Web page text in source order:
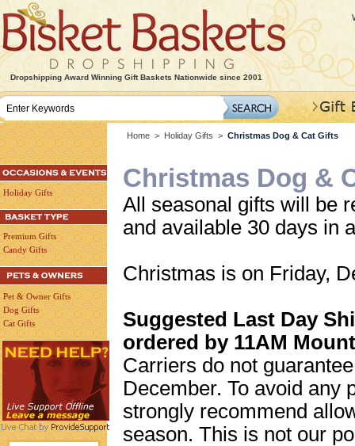
Dropshipping Award Winning Gift Baskets Nationwide since 2001
Home > Holiday Gifts > Christmas Dog & Cat Gifts
Christmas Dog &
All seasonal gifts will be
and available 30 days in
Christmas is on Friday,
Suggested Last Day
ordered by 11AM
Carriers do not
December. To avoid any
strongly recommend
season. This is not our
Holiday Gifts
Premium Gifts
Candy Gifts
Pet & Owner Gifts
Dog Gifts
Cat Gifts